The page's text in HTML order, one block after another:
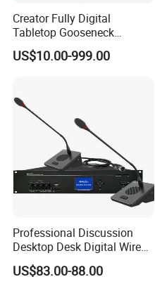
Creator Fully Digital
Tabletop Gooseneck
Microphone with Discussion
Voting Function Audio
US$10.00-999.00
Professional Discussion
Desktop Desk Digital Wired
Conference System
Microphone
US$83.00-88.00